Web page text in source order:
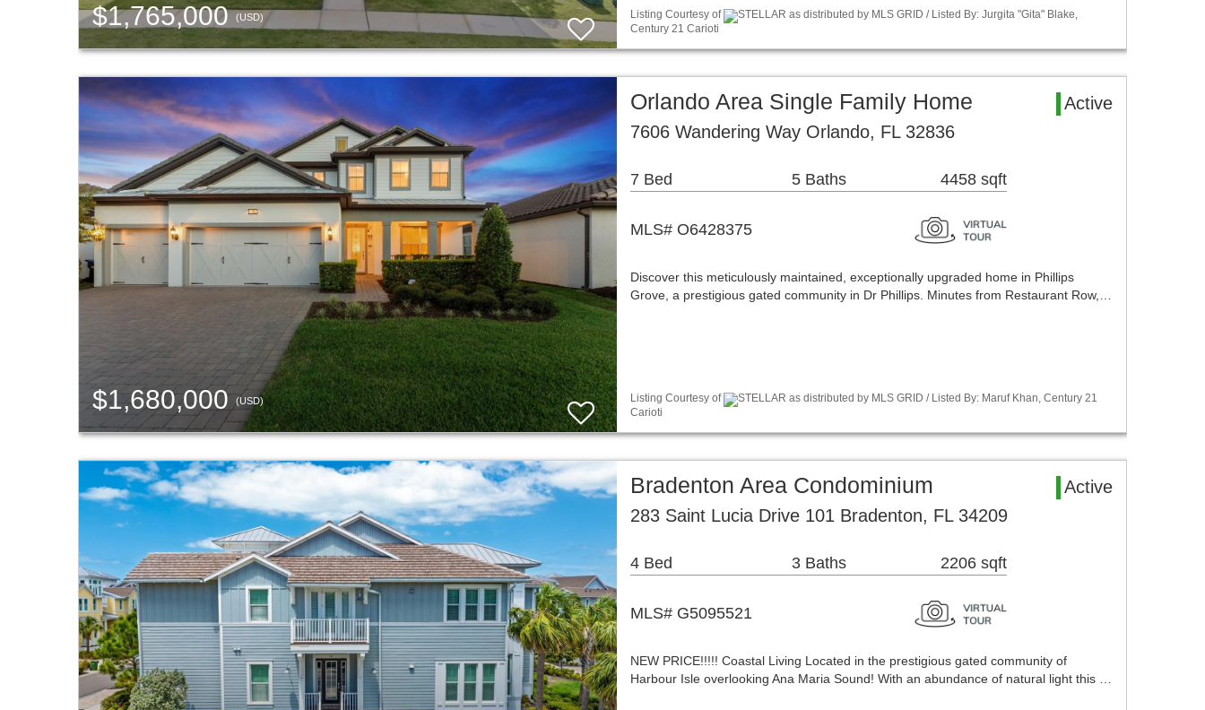
$1,765,000(USD) Listing Courtesy of
STELLAR as distributed by MLS GRID / Listed By: Jurgita "Gita" Blake,
Century 21 Carioti
$1,680,000(USD)
Orlando Area Single Family Home
Active
7606 Wandering Way Orlando, FL 32836
7 Bed 5 Baths 4458 sqft
MLS# O6428375
Discover this meticulously maintained, exceptionally upgraded home in Phillips
Grove, a prestigious gated community in Dr Phillips. Minutes from Restaurant Row,…
Listing Courtesy of
STELLAR as distributed by MLS GRID / Listed By: Maruf Khan, Century 21
Carioti
Bradenton Area Condominium
Active
283 Saint Lucia Drive 101 Bradenton, FL 34209
4 Bed 3 Baths 2206 sqft
MLS# G5095521
NEW PRICE!!!!! Coastal Living Located in the prestigious gated community of
Harbour Isle overlooking Ana Maria Sound! With an abundance of natural light this …